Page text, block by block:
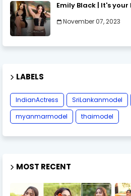
Emily Black | It's your
November 07, 2023
LABELS
IndianActress SriLankanmodel
myanmarmodel
thaimodel
MOST RECENT